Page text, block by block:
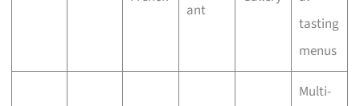
ant
tasting
menus
Multi-